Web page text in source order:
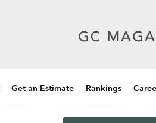
Get an Estimate Rankings